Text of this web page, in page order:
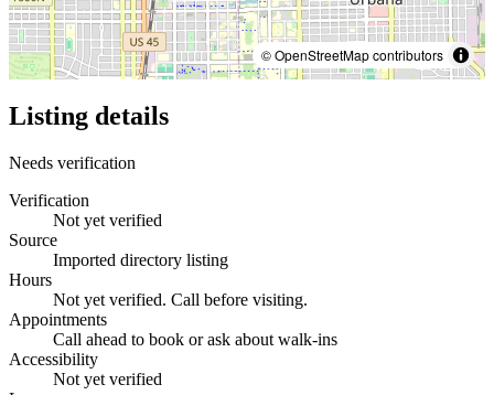
© OpenStreetMap contributors
Listing details
Needs verification
Verification
Not yet verified
Source
Imported directory listing
Hours
Not yet verified. Call before visiting.
Appointments
Call ahead to book or ask about walk-ins
Accessibility
Not yet verified